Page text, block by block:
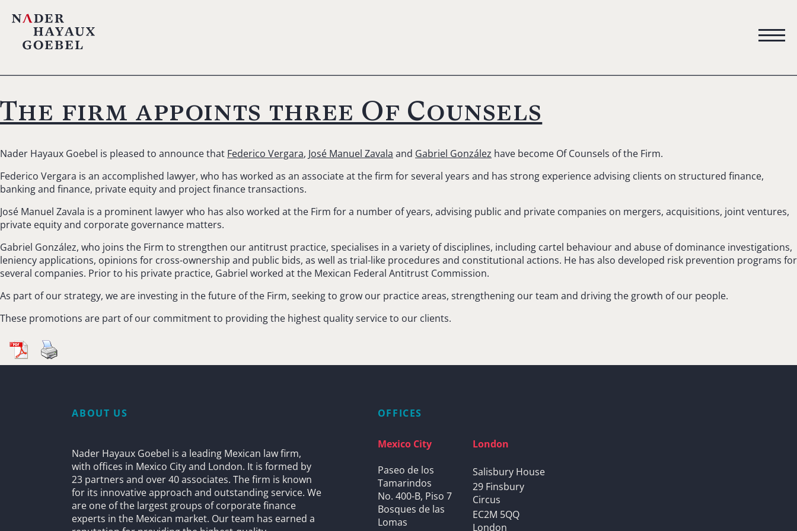
The firm appoints three Of Counsels
Nader Hayaux Goebel is pleased to announce that Federico Vergara, José Manuel Zavala and Gabriel González have become Of Counsels of the Firm.
Federico Vergara is an accomplished lawyer, who has worked as an associate at the firm for several years and has strong experience advising clients on structured finance,
banking and finance, private equity and project finance transactions.
José Manuel Zavala is a prominent lawyer who has also worked at the Firm for a number of years, advising public and private companies on mergers, acquisitions, joint ventures,
private equity and corporate governance matters.
Gabriel González, who joins the Firm to strengthen our antitrust practice, specialises in a variety of disciplines, including cartel behaviour and abuse of dominance investigations,
leniency applications, opinions for cross-ownership and public bids, as well as trial-like procedures and constitutional actions. He has also developed risk prevention programs for
several companies. Prior to his private practice, Gabriel worked at the Mexican Federal Antitrust Commission.
As part of our strategy, we are investing in the future of the Firm, seeking to grow our practice areas, strengthening our team and driving the growth of our people.
These promotions are part of our commitment to providing the highest quality service to our clients.
ABOUT US
Nader Hayaux Goebel is a leading Mexican law firm,
with offices in Mexico City and London. It is formed by
23 partners and over 40 associates. The firm is known
for its innovative approach and outstanding service. We
are one of the largest groups of corporate finance
experts in the Mexican market. Our team has earned a
OFFICES
Mexico City
Paseo de los
Tamarindos
No. 400-B, Piso 7
Bosques de las
Lomas
London
Salisbury House
29 Finsbury
Circus
EC2M 5QQ
London